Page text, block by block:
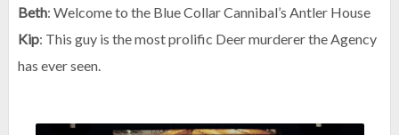
Beth: Welcome to the Blue Collar Cannibal’s Antler House
Kip: This guy is the most prolific Deer murderer the Agency
has ever seen.